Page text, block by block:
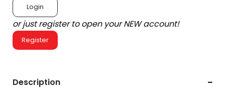
Login
or just register to open your NEW account!
Register
Description